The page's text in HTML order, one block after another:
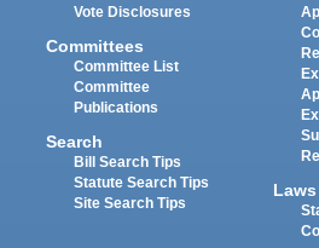
Vote Disclosures
Committees
Committee List
Committee
Publications
Search
Bill Search Tips
Statute Search Tips
Site Search Tips
Laws